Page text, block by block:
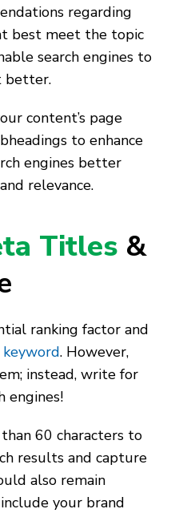
regarding
best meet the topic
search engines to
better.
content’s page
to enhance
engines better
relevance.
Titles &
ranking factor and
. However,
instead, write for
engines!
60 characters to
results and capture
also remain
your brand